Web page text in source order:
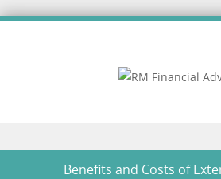
Benefits and Costs of